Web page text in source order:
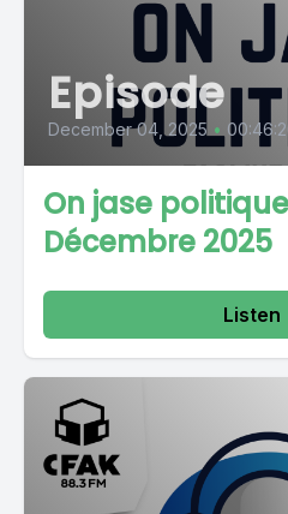
Episode
December 04, 2025 •
On jase
Décembre 2025
Listen